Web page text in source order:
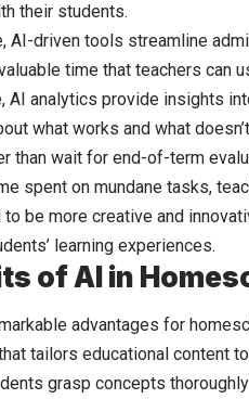
their students.
AI-driven tools streamline
time that teachers can
AI analytics provide insights
what works and what
than wait for end-of-term
spent on mundane tasks,
be more creative and
learning experiences.
of AI in
advantages for
tailors educational content
grasp concepts